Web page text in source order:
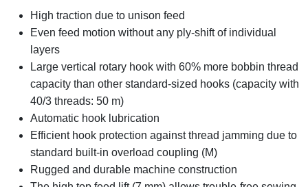
High traction due to unison feed
Even feed motion without any ply-shift of individual
layers
Large vertical rotary hook with 60% more bobbin thread
capacity than other standard-sized hooks (capacity with
40/3 threads: 50 m)
Automatic hook lubrication
Efficient hook protection against thread jamming due to
standard built-in overload coupling (M)
Rugged and durable machine construction